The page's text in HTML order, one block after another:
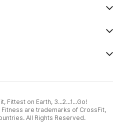
Fittest on Earth, 3...2...1...Go!
are trademarks of CrossFit,
All Rights Reserved.